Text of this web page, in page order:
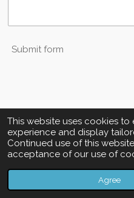
This website uses cookies to
experience and display
Continued use of this
acceptance of our use of
Agree
Submit form
© 2023 - 2026 SKF Property
Powered by